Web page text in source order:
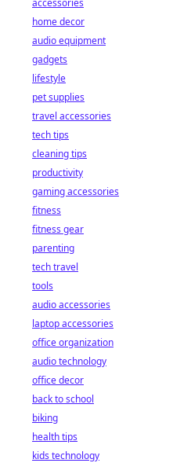
accessories
home decor
audio equipment
gadgets
lifestyle
pet supplies
travel accessories
tech tips
cleaning tips
productivity
gaming accessories
fitness
fitness gear
parenting
tech travel
tools
audio accessories
laptop accessories
office organization
audio technology
office decor
back to school
biking
health tips
kids technology